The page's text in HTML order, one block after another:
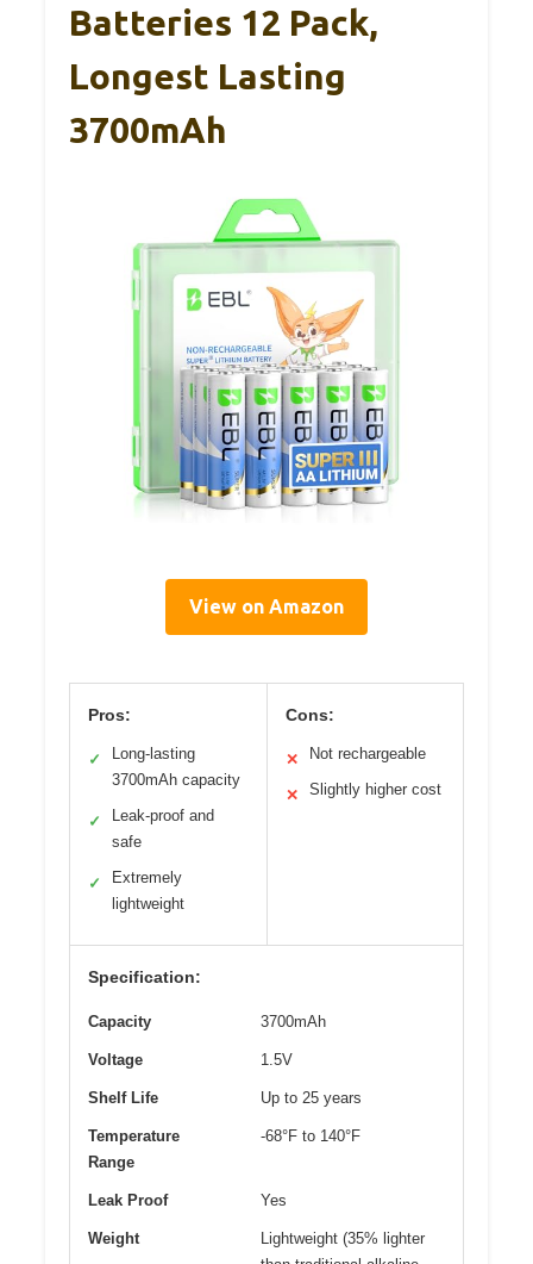
Batteries 12 Pack,
Longest Lasting
3700mAh
View on Amazon
Pros:
✓
Long-lasting
3700mAh capacity
✓
Leak-proof and
safe
✓
Extremely
lightweight
Cons:
✕ Not rechargeable
✕ Slightly higher cost
Specification:
Capacity 3700mAh
Voltage 1.5V
Shelf Life Up to 25 years
Temperature
Range
-68°F to 140°F
Leak Proof Yes
Weight
Lightweight (35% lighter